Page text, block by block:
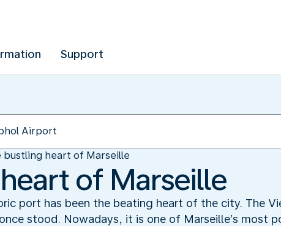
Support
bustling heart of Marseille
of Marseille
port has been the beating heart of the city. The
stood. Nowadays, it is one of Marseille’s most